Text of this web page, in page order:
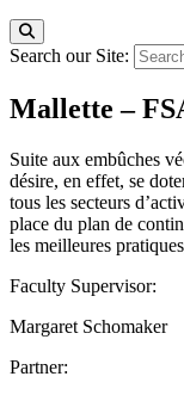
Search our Site:
Mallette –
Suite aux embûches
désire, en effet, se
tous les secteurs
place du plan de
les meilleures
Faculty Supervisor:
Margaret Schomaker
Partner: